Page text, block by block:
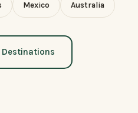
Mexico Australia
Destinations